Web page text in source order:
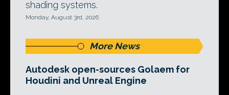
shading systems.
Monday, August 3rd, 2026
More News
Autodesk open-sources Golaem for
Houdini and Unreal Engine